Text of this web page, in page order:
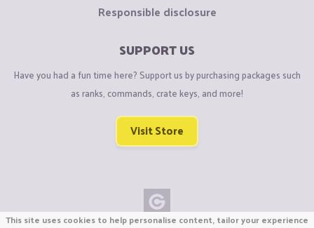
Responsible disclosure
SUPPORT US
Have you had a fun time here? Support us by purchasing packages such
as ranks, commands, crate keys, and more!
Visit Store
This site uses cookies to help personalise content, tailor your experience